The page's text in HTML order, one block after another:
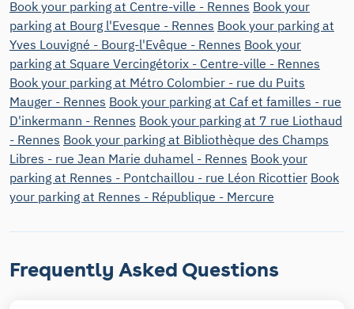
Book your parking at Centre-ville - Rennes Book your
parking at Bourg l'Evesque - Rennes Book your parking at
Yves Louvigné - Bourg-l'Evêque - Rennes Book your
parking at Square Vercingétorix - Centre-ville - Rennes
Book your parking at Métro Colombier - rue du Puits
Mauger - Rennes Book your parking at Caf et familles - rue
D'inkermann - Rennes Book your parking at 7 rue Liothaud
- Rennes Book your parking at Bibliothèque des Champs
Libres - rue Jean Marie duhamel - Rennes Book your
parking at Rennes - Pontchaillou - rue Léon Ricottier Book
your parking at Rennes - République - Mercure
Frequently Asked Questions